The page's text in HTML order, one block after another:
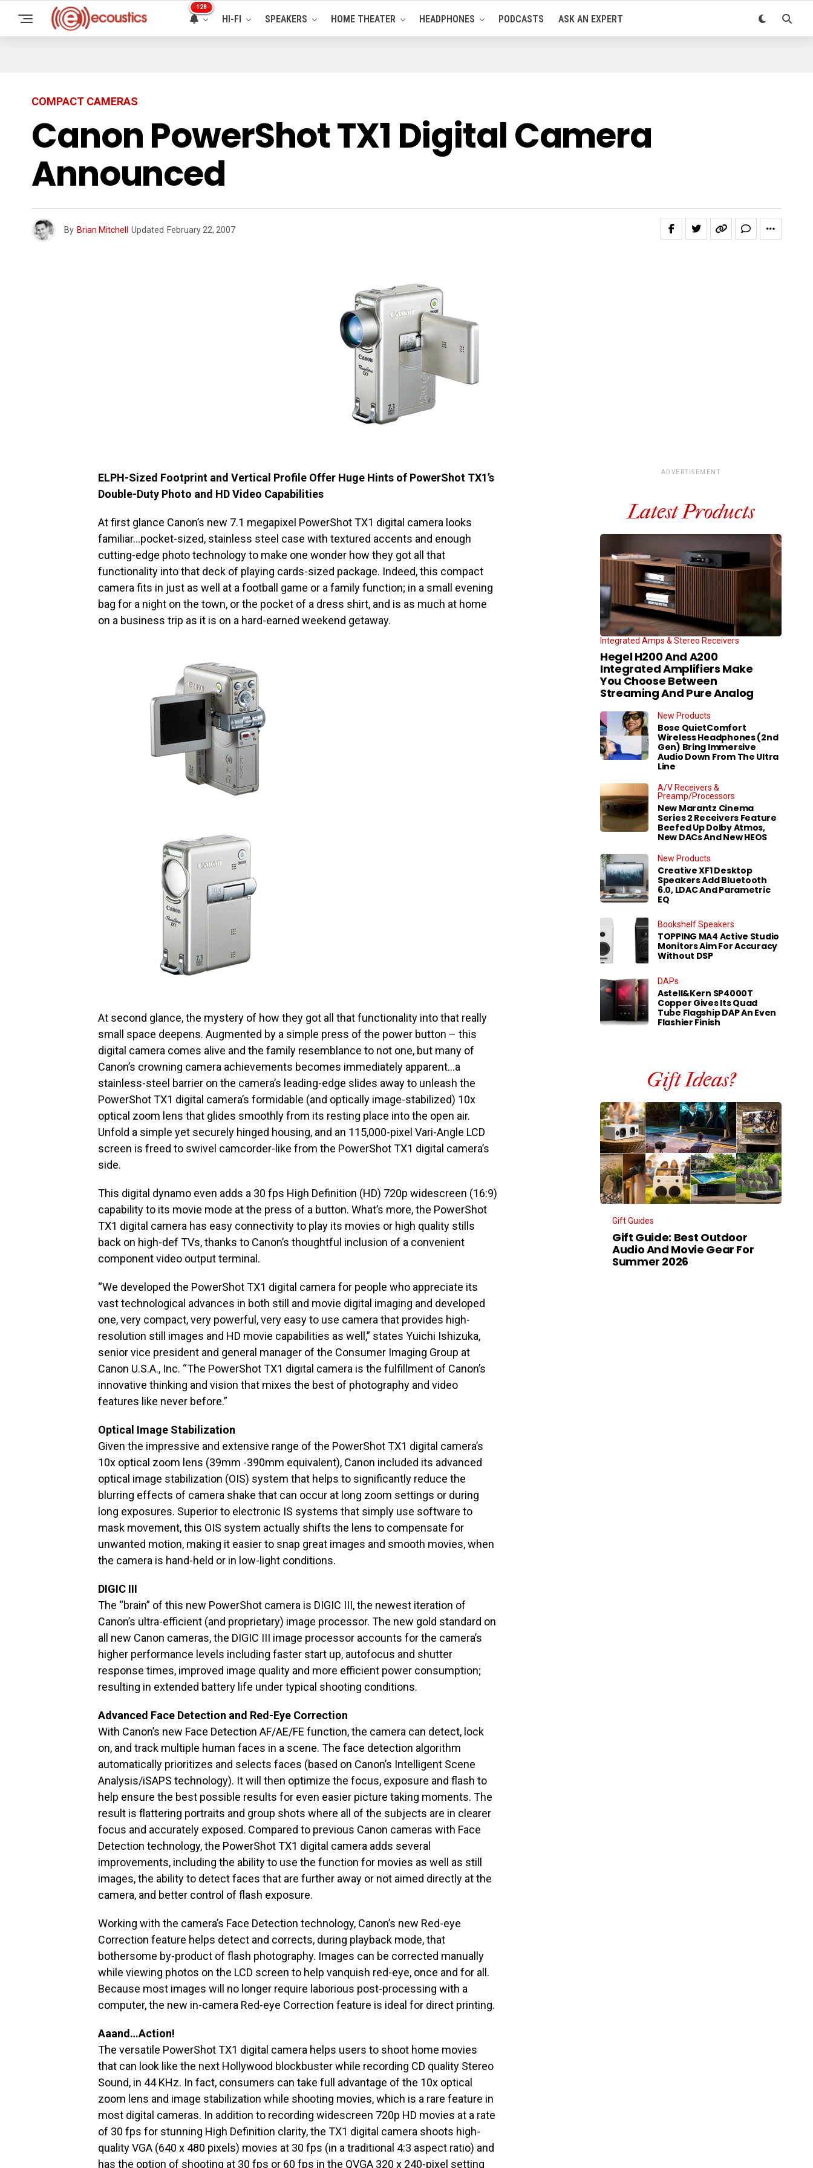
128
HI-FI SPEAKERS HOME THEATER HEADPHONES PODCASTS ASK AN EXPERT
COMPACT CAMERAS
Canon PowerShot TX1 Digital Camera
Announced
By Brian Mitchell Updated February 22, 2007
ELPH-Sized Footprint and Vertical Profile Offer Huge Hints of PowerShot TX1’s
Double-Duty Photo and HD Video Capabilities
At first glance Canon’s new 7.1 megapixel PowerShot TX1 digital camera looks
familiar…pocket-sized, stainless steel case with textured accents and enough
cutting-edge photo technology to make one wonder how they got all that
functionality into that deck of playing cards-sized package. Indeed, this compact
camera fits in just as well at a football game or a family function; in a small evening
bag for a night on the town, or the pocket of a dress shirt, and is as much at home
on a business trip as it is on a hard-earned weekend getaway.
At second glance, the mystery of how they got all that functionality into that really
small space deepens. Augmented by a simple press of the power button – this
digital camera comes alive and the family resemblance to not one, but many of
Canon’s crowning camera achievements becomes immediately apparent…a
stainless-steel barrier on the camera’s leading-edge slides away to unleash the
PowerShot TX1 digital camera’s formidable (and optically image-stabilized) 10x
optical zoom lens that glides smoothly from its resting place into the open air.
Unfold a simple yet securely hinged housing, and an 115,000-pixel Vari-Angle LCD
screen is freed to swivel camcorder-like from the PowerShot TX1 digital camera’s
side.
This digital dynamo even adds a 30 fps High Definition (HD) 720p widescreen (16:9)
capability to its movie mode at the press of a button. What’s more, the PowerShot
TX1 digital camera has easy connectivity to play its movies or high quality stills
back on high-def TVs, thanks to Canon’s thoughtful inclusion of a convenient
component video output terminal.
“We developed the PowerShot TX1 digital camera for people who appreciate its
vast technological advances in both still and movie digital imaging and developed
one, very compact, very powerful, very easy to use camera that provides high-
resolution still images and HD movie capabilities as well,” states Yuichi Ishizuka,
senior vice president and general manager of the Consumer Imaging Group at
Canon U.S.A., Inc. “The PowerShot TX1 digital camera is the fulfillment of Canon’s
innovative thinking and vision that mixes the best of photography and video
features like never before.”
Optical Image Stabilization
Given the impressive and extensive range of the PowerShot TX1 digital camera’s
10x optical zoom lens (39mm -390mm equivalent), Canon included its advanced
optical image stabilization (OIS) system that helps to significantly reduce the
blurring effects of camera shake that can occur at long zoom settings or during
long exposures. Superior to electronic IS systems that simply use software to
mask movement, this OIS system actually shifts the lens to compensate for
unwanted motion, making it easier to snap great images and smooth movies, when
the camera is hand-held or in low-light conditions.
DIGIC III
The “brain” of this new PowerShot camera is DIGIC III, the newest iteration of
Canon’s ultra-efficient (and proprietary) image processor. The new gold standard on
all new Canon cameras, the DIGIC III image processor accounts for the camera’s
higher performance levels including faster start up, autofocus and shutter
response times, improved image quality and more efficient power consumption;
resulting in extended battery life under typical shooting conditions.
Advanced Face Detection and Red-Eye Correction
With Canon’s new Face Detection AF/AE/FE function, the camera can detect, lock
on, and track multiple human faces in a scene. The face detection algorithm
automatically prioritizes and selects faces (based on Canon’s Intelligent Scene
Analysis/iSAPS technology). It will then optimize the focus, exposure and flash to
help ensure the best possible results for even easier picture taking moments. The
result is flattering portraits and group shots where all of the subjects are in clearer
focus and accurately exposed. Compared to previous Canon cameras with Face
Detection technology, the PowerShot TX1 digital camera adds several
improvements, including the ability to use the function for movies as well as still
images, the ability to detect faces that are further away or not aimed directly at the
camera, and better control of flash exposure.
Working with the camera’s Face Detection technology, Canon’s new Red-eye
Correction feature helps detect and corrects, during playback mode, that
bothersome by-product of flash photography. Images can be corrected manually
while viewing photos on the LCD screen to help vanquish red-eye, once and for all.
Because most images will no longer require laborious post-processing with a
computer, the new in-camera Red-eye Correction feature is ideal for direct printing.
Aaand…Action!
The versatile PowerShot TX1 digital camera helps users to shoot home movies
that can look like the next Hollywood blockbuster while recording CD quality Stereo
Sound, in 44 KHz. In fact, consumers can take full advantage of the 10x optical
zoom lens and image stabilization while shooting movies, which is a rare feature in
most digital cameras. In addition to recording widescreen 720p HD movies at a rate
of 30 fps for stunning High Definition clarity, the TX1 digital camera shoots high-
quality VGA (640 x 480 pixels) movies at 30 fps (in a traditional 4:3 aspect ratio) and
has the option of shooting at 30 fps or 60 fps in the QVGA 320 x 240-pixel setting
ADVERTISEMENT
Latest Products
Integrated Amps & Stereo Receivers
Hegel H200 And A200
Integrated Amplifiers Make
You Choose Between
Streaming And Pure Analog
New Products
Bose QuietComfort
Wireless Headphones (2nd
Gen) Bring Immersive
Audio Down From The Ultra
Line
A/V Receivers &
Preamp/Processors
New Marantz Cinema
Series 2 Receivers Feature
Beefed Up Dolby Atmos,
New DACs And New HEOS
New Products
Creative XF1 Desktop
Speakers Add Bluetooth
6.0, LDAC And Parametric
EQ
Bookshelf Speakers
TOPPING MA4 Active Studio
Monitors Aim For Accuracy
Without DSP
DAPs
Astell&Kern SP4000T
Copper Gives Its Quad
Tube Flagship DAP An Even
Flashier Finish
Gift Ideas?
Gift Guides
Gift Guide: Best Outdoor
Audio And Movie Gear For
Summer 2026